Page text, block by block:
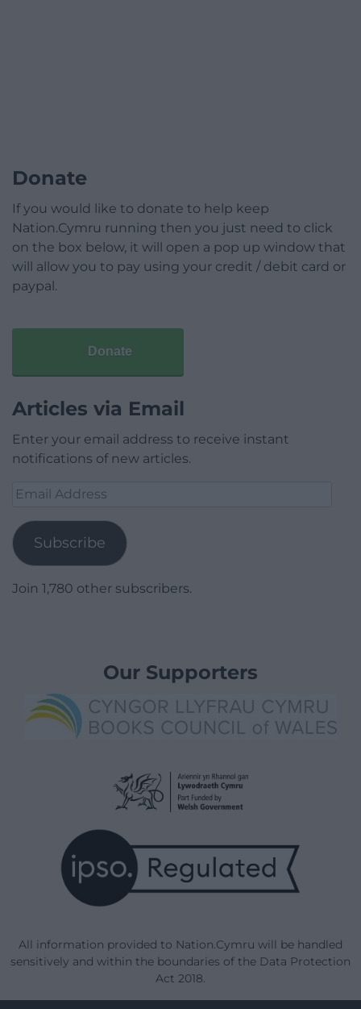
Donate
If you would like to donate to help keep
Nation.Cymru running then you just need to click
on the box below, it will open a pop up window that
will allow you to pay using your credit / debit card or
paypal.
Donate
Articles via Email
Enter your email address to receive instant
notifications of new articles.
Email
Subscribe
Join 1,780 other subscribers.
Our Supporters
All information provided to Nation.Cymru will be handled
sensitively and within the boundaries of the Data Protection
Act 2018.